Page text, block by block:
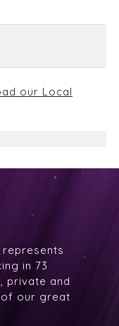
our Local
represents
in 73
private and
our great